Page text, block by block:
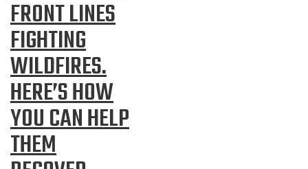
FRONT LINES
FIGHTING
WILDFIRES.
HERE’S HOW
YOU CAN HELP
THEM